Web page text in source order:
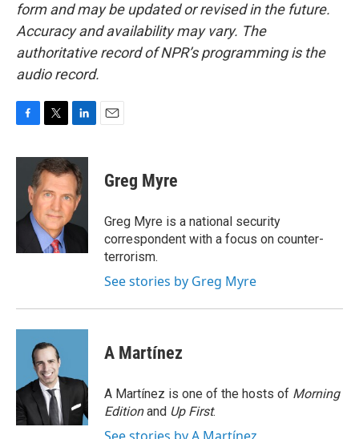
form and may be updated or revised in the future.
Accuracy and availability may vary. The
authoritative record of NPR’s programming is the
audio record.
c
o
i
t
t
e
r
n
k
e
d
I
Greg Myre
Greg Myre is a national security
correspondent with a focus on counter-
terrorism.
See stories by Greg Myre
A Martínez
A Martínez is one of the hosts of Morning
Editionand Up First.